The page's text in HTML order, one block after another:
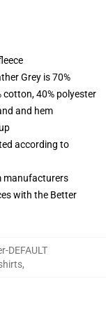
Grey is 70%
cotton, 40% polyester
and hem
according to
manufacturers
with the Better
DEFAULT
,